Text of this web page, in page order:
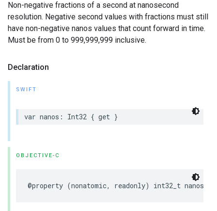
Non-negative fractions of a second at nanosecond
resolution. Negative second values with fractions must still
have non-negative nanos values that count forward in time.
Must be from 0 to 999,999,999 inclusive.
Declaration
SWIFT
var nanos : Int32 { get }
OBJECTIVE-C
@property (nonatomic, readonly) int32_t nanos